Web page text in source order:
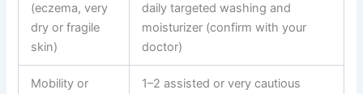
(eczema, very
dry or fragile
skin)
daily targeted washing and
moisturizer (confirm with your
doctor)
Mobility or
1–2 assisted or very cautious